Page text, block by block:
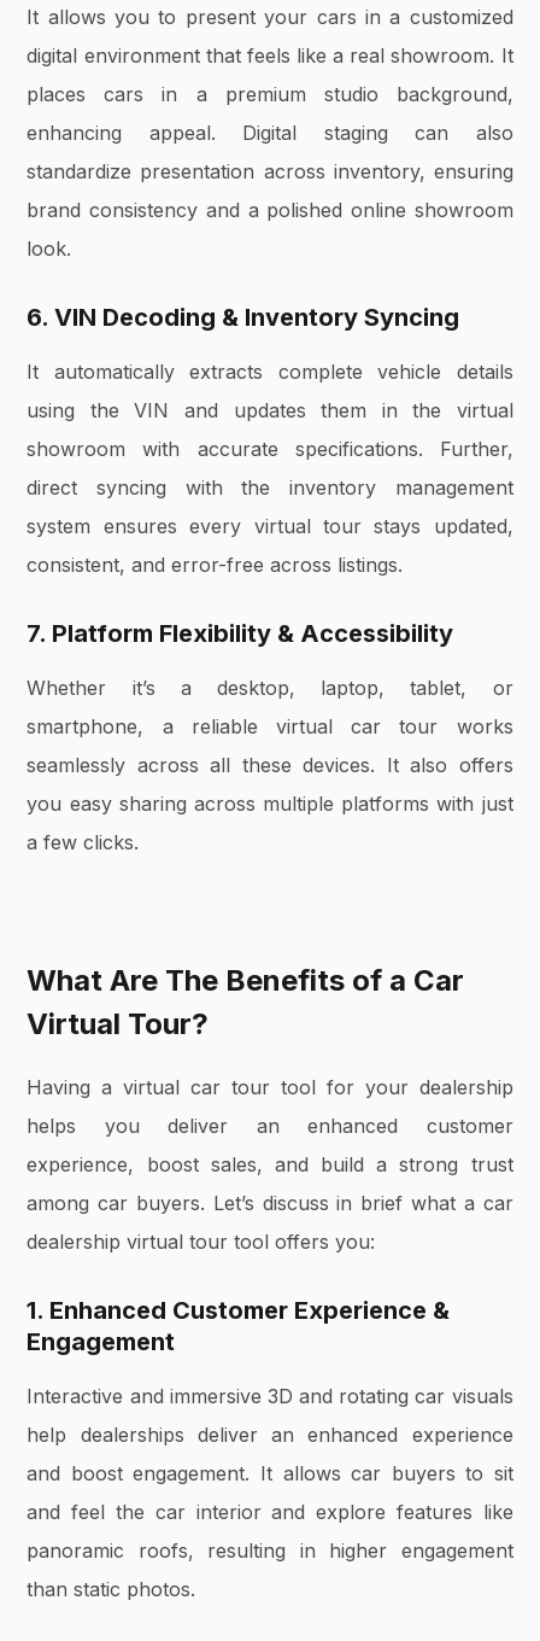
It allows you to present your cars in a customized
digital environment that feels like a real showroom. It
places cars in a premium studio background,
enhancing appeal. Digital staging can also
standardize presentation across inventory, ensuring
brand consistency and a polished online showroom
look.
6. VIN Decoding & Inventory Syncing
It automatically extracts complete vehicle details
using the VIN and updates them in the virtual
showroom with accurate specifications. Further,
direct syncing with the inventory management
system ensures every virtual tour stays updated,
consistent, and error-free across listings.
7. Platform Flexibility & Accessibility
Whether it’s a desktop, laptop, tablet, or
smartphone, a reliable virtual car tour works
seamlessly across all these devices. It also offers
you easy sharing across multiple platforms with just
a few clicks.
What Are The Benefits of a Car
Virtual Tour?
Having a virtual car tour tool for your dealership
helps you deliver an enhanced customer
experience, boost sales, and build a strong trust
among car buyers. Let’s discuss in brief what a car
dealership virtual tour tool offers you:
1. Enhanced Customer Experience &
Engagement
Interactive and immersive 3D and rotating car visuals
help dealerships deliver an enhanced experience
and boost engagement. It allows car buyers to sit
and feel the car interior and explore features like
panoramic roofs, resulting in higher engagement
than static photos.